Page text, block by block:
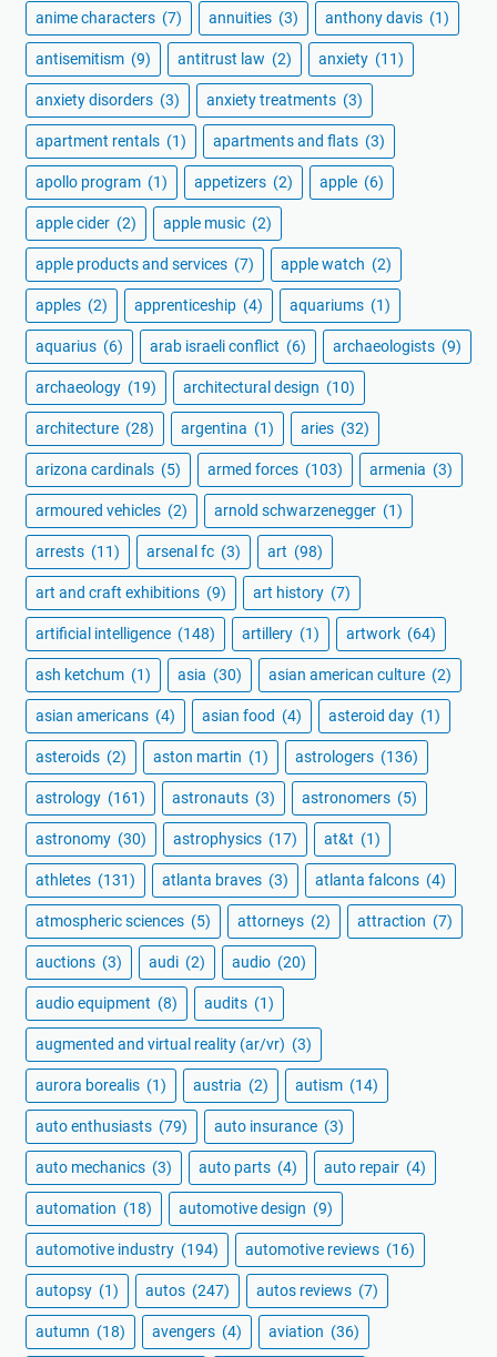
anime characters (7) annuities (3) anthony davis (1)
antisemitism (9) antitrust law (2) anxiety (11)
anxiety disorders (3) anxiety treatments (3)
apartment rentals (1) apartments and flats (3)
apollo program (1) appetizers (2) apple (6)
apple cider (2) apple music (2)
apple products and services (7) apple watch (2)
apples (2) apprenticeship (4) aquariums (1)
aquarius (6) arab israeli conflict (6) archaeologists (9)
archaeology (19) architectural design (10)
architecture (28) argentina (1) aries (32)
arizona cardinals (5) armed forces (103) armenia (3)
armoured vehicles (2) arnold schwarzenegger (1)
arrests (11) arsenal fc (3) art (98)
art and craft exhibitions (9) art history (7)
artificial intelligence (148) artillery (1) artwork (64)
ash ketchum (1) asia (30) asian american culture (2)
asian americans (4) asian food (4) asteroid day (1)
asteroids (2) aston martin (1) astrologers (136)
astrology (161) astronauts (3) astronomers (5)
astronomy (30) astrophysics (17) at&t (1)
athletes (131) atlanta braves (3) atlanta falcons (4)
atmospheric sciences (5) attorneys (2) attraction (7)
auctions (3) audi (2) audio (20)
audio equipment (8) audits (1)
augmented and virtual reality (ar/vr) (3)
aurora borealis (1) austria (2) autism (14)
auto enthusiasts (79) auto insurance (3)
auto mechanics (3) auto parts (4) auto repair (4)
automation (18) automotive design (9)
automotive industry (194) automotive reviews (16)
autopsy (1) autos (247) autos reviews (7)
autumn (18) avengers (4) aviation (36)